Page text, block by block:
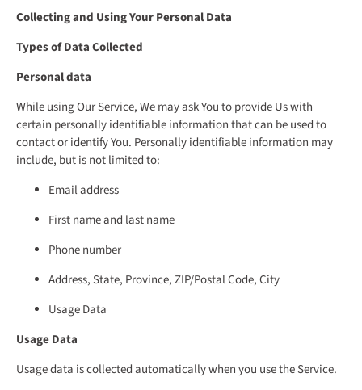
Collecting and Using Your Personal Data
Types of Data Collected
Personal data
While using Our Service, We may ask You to provide Us with
certain personally identifiable information that can be used to
contact or identify You. Personally identifiable information may
include, but is not limited to:
Email address
First name and last name
Phone number
Address, State, Province, ZIP/Postal Code, City
Usage Data
Usage Data
Usage data is collected automatically when you use the Service.